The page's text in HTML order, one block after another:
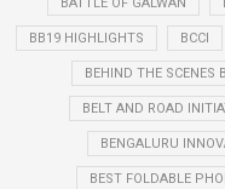
BB19 HIGHLIGHTS BCCI
BEHIND THE SCENES
BELT AND ROAD
BENGALURU
BEST FOLDABLE